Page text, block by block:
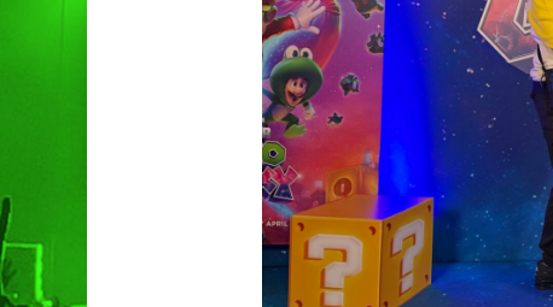
Hit enter to search or ESC to close